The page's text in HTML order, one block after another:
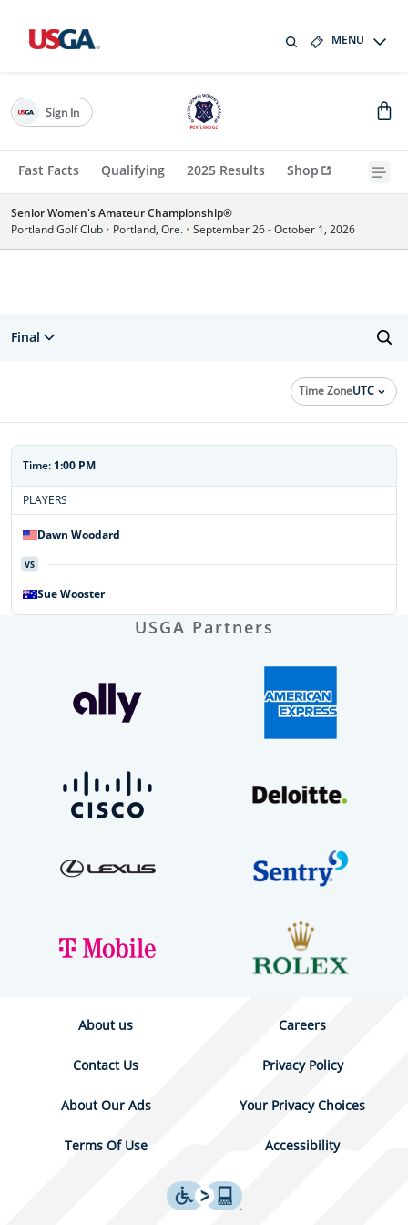
MENU
Fast Facts Qualifying 2025 Results Shop
Sign In
Senior Women's Amateur Championship®
Portland Golf Club • Portland, Ore. • September 26 - October 1, 2026
Final
Time ZoneUTC
Time: 1:00 PM
PLAYERS
Dawn Woodard
SueWooster
VS
USGA Partners
About us Careers
Contact Us Privacy Policy
About Our Ads Your Privacy Choices
Terms Of Use Accessibility